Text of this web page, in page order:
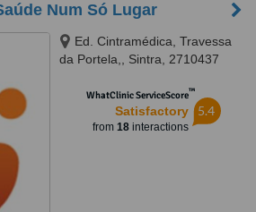
Num Só Lugar
Ed. Cintramédica, Travessa
da Portela,, Sintra, 2710437
WhatClinic ServiceScore™
Satisfactory
from 18interactions
5.4